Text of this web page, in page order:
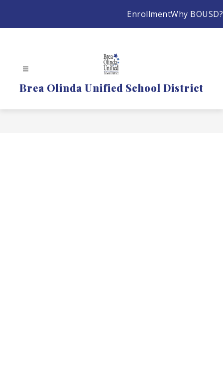
content
EnrollmentWhy BOUSD?
Brea Olinda Unified School District